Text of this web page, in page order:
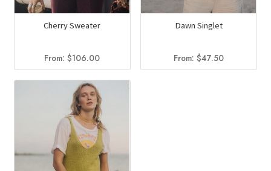
Cherry Sweater
From:$106.00
Dawn Singlet
From:$47.50